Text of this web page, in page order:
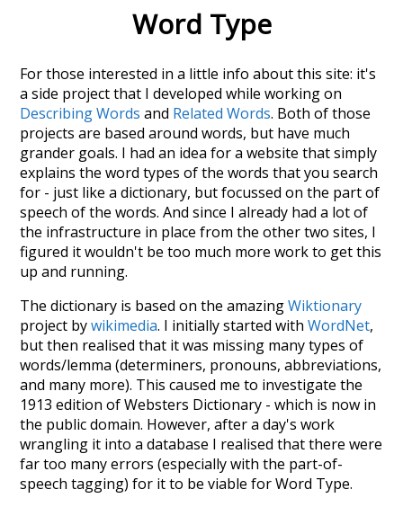
Word Type
For those interested in a little info about this site: it's
a side project that I developed while working on
Describing Words and Related Words. Both of those
projects are based around words, but have much
grander goals. I had an idea for a website that simply
explains the word types of the words that you search
for - just like a dictionary, but focussed on the part of
speech of the words. And since I already had a lot of
the infrastructure in place from the other two sites, I
figured it wouldn't be too much more work to get this
up and running.
The dictionary is based on the amazingWiktionary
project bywikimedia. I initially started withWordNet,
but then realised that it was missing many types of
words/lemma (determiners, pronouns, abbreviations,
and many more). This caused me to investigate the
1913 edition of Websters Dictionary - which is now in
the public domain. However, after a day's work
wrangling it into a database I realised that there were
far too many errors (especially with the part-of-
speech tagging) for it to be viable for Word Type.